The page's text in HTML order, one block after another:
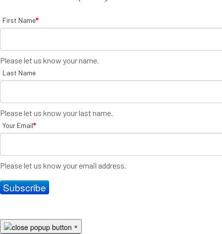
First Name*
Please let us know your name.
Last Name
Please let us know your last name.
Your Email*
Please let us know your email address.
Subscribe
×